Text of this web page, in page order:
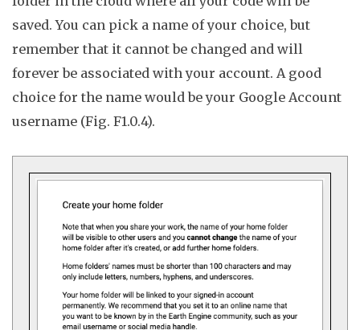
saved. You can pick a name of your choice, but
remember that it cannot be changed and will
forever be associated with your account. A good
choice for the name would be your Google Account
username (Fig. F1.0.4).